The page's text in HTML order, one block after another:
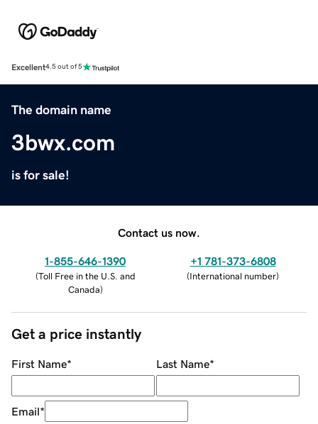
Excellent4.5 out of 5
The domain name
3bwx.com
is for sale!
Contact us now.
1-855-646-1390
(Toll Free in the U.S. and
Canada)
+1 781-373-6808
(International number)
Get a price instantly
First Name* Last Name*
Email*